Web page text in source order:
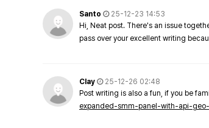
Santo
25-12-23 14:53
Hi, Neat post. There's an issue
pass over your excellent writing
Clay
25-12-26 02:48
Post writing is also a fun, if you be
expanded-smm-panel-with-api-